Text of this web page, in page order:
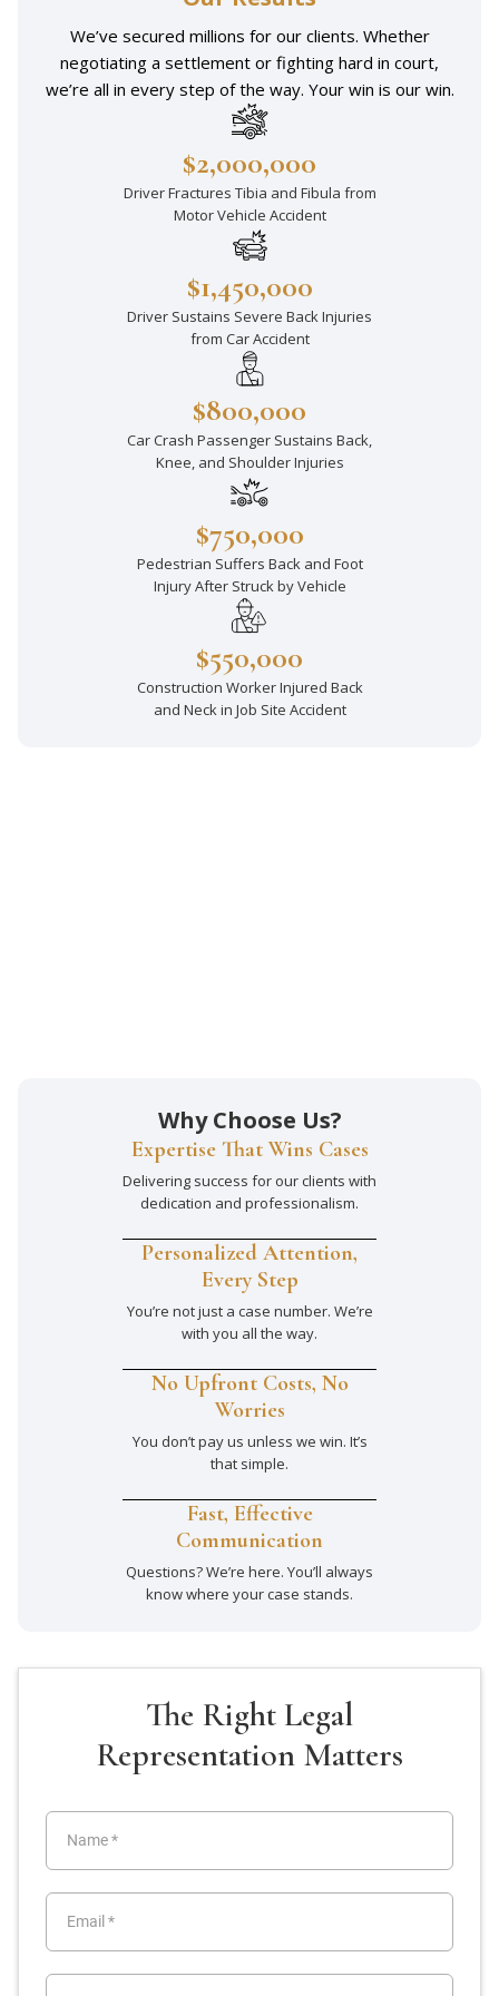
We’ve secured millions for our clients. Whether
negotiating a settlement or fighting hard in court,
we’re all in every step of the way. Your win is our win.
$2,000,000
Driver Fractures Tibia and Fibula from
Motor Vehicle Accident
$1,450,000
Driver Sustains Severe Back Injuries
from Car Accident
$800,000
Car Crash Passenger Sustains Back,
Knee, and Shoulder Injuries
$750,000
Pedestrian Suffers Back and Foot
Injury After Struck by Vehicle
$550,000
Construction Worker Injured Back
and Neck in Job Site Accident
Why Choose Us?
Expertise That Wins Cases
Delivering success for our clients with
dedication and professionalism.
Personalized Attention,
Every Step
You’re not just a case number. We’re
with you all the way.
No Upfront Costs, No
Worries
You don’t pay us unless we win. It’s
that simple.
Fast, Effective
Communication
Questions? We’re here. You’ll always
know where your case stands.
The Right Legal
Representation Matters